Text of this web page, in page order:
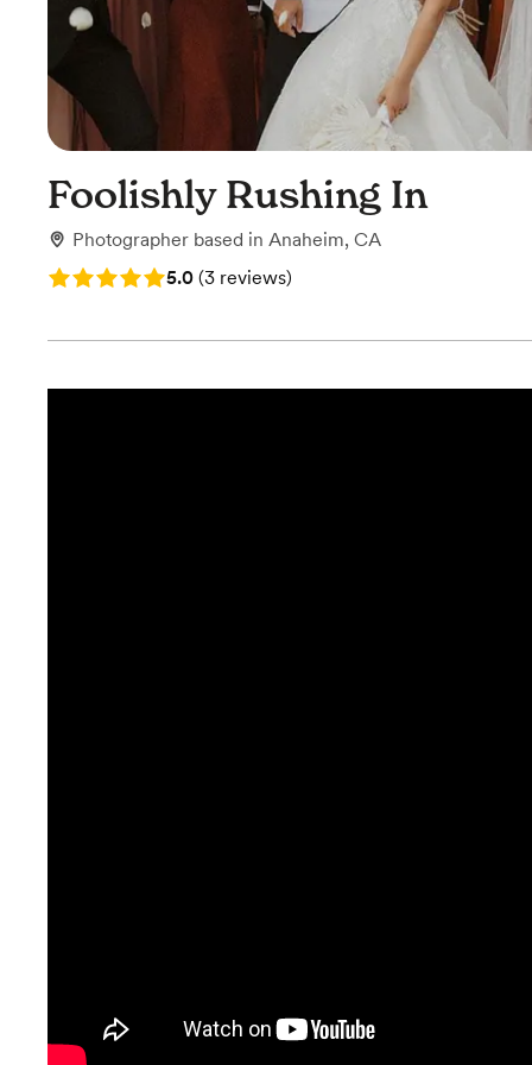
Foolishly Rushing In
Photographer based in Anaheim, CA
Rating: 5.0 (3 reviews)
5.0 (3 reviews)